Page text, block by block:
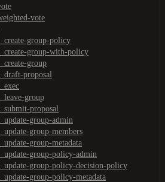
vote
group-policy
group-with-policy
group
proposal
group
proposal
group-admin
group-members
group-metadata
group-policy-admin
group-policy-decision-policy
group-policy-metadata